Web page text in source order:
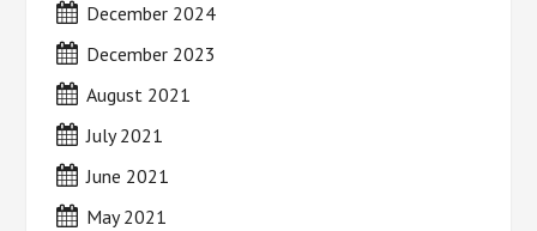
December 2024
December 2023
August 2021
July 2021
June 2021
May 2021